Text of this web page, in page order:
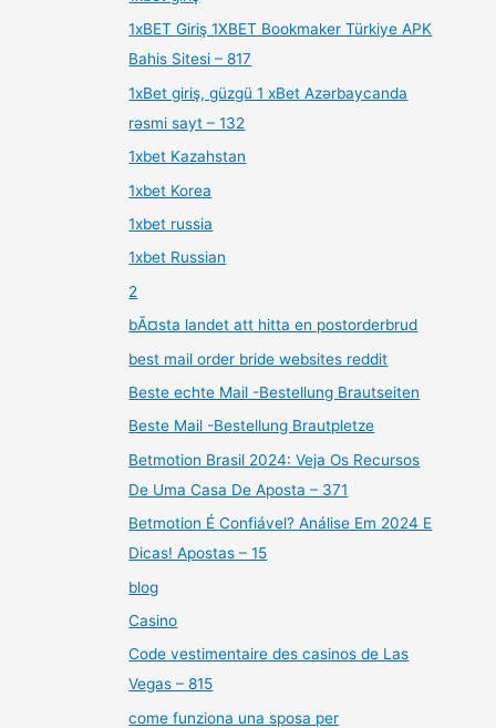
1xBET Giriş 1XBET Bookmaker Türkiye APK
Bahis Sitesi – 817
1xBet giriş, güzgü 1 xBet Azərbaycanda
rəsmi sayt – 132
1xbet Kazahstan
1xbet Korea
1xbet russia
1xbet Russian
2
bÃ¤sta landet att hitta en postorderbrud
best mail order bride websites reddit
Beste echte Mail -Bestellung Brautseiten
Beste Mail -Bestellung Brautpletze
Betmotion Brasil 2024: Veja Os Recursos
De Uma Casa De Aposta – 371
Betmotion É Confiável? Análise Em 2024 E
Dicas! Apostas – 15
blog
Casino
Code vestimentaire des casinos de Las
Vegas – 815
come funziona una sposa per